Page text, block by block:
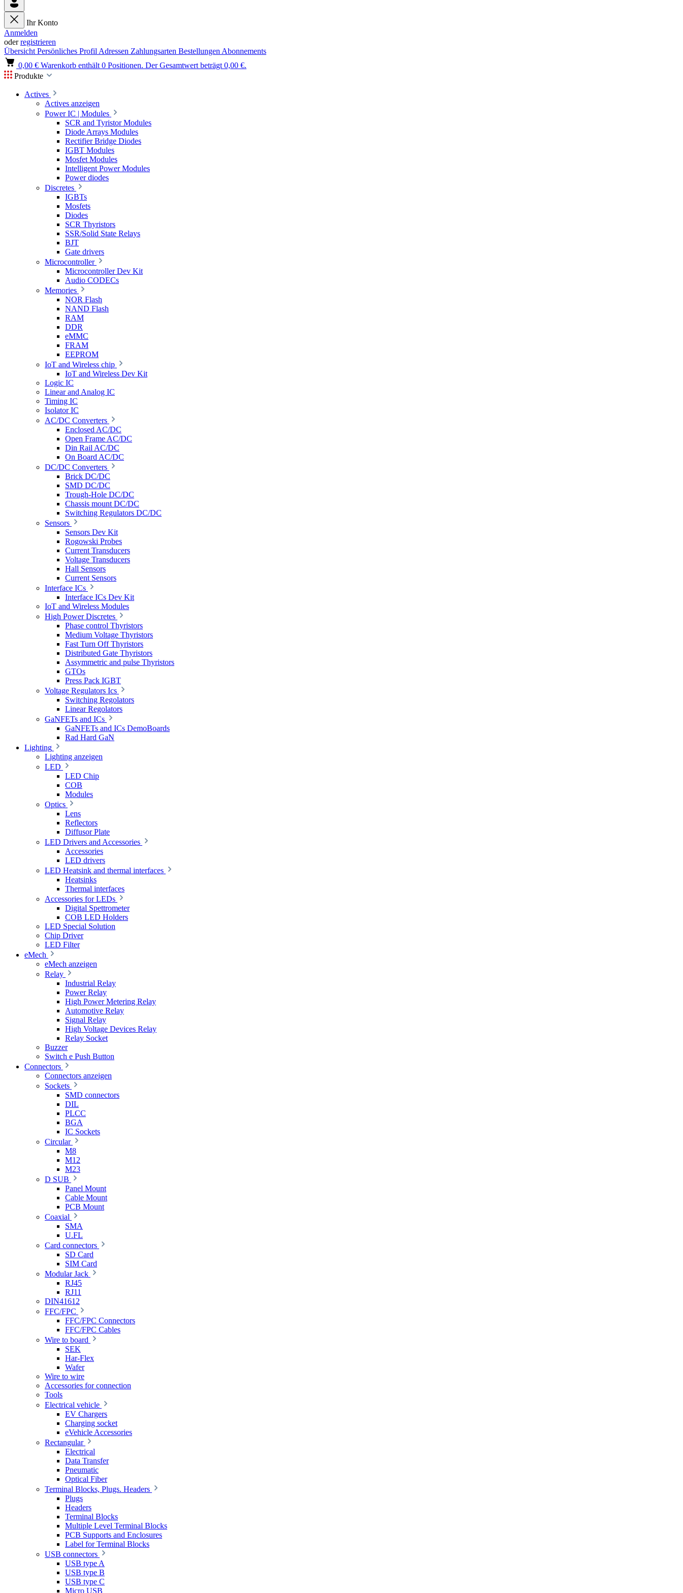
Ihr Konto
Anmelden
oderregistrieren
Übersicht Persönliches Profil Adressen Zahlungsarten Bestellungen Abonnements
0,00 € Warenkorb enthält 0 Positionen. Der Gesamtwert beträgt 0,00 €.
Produkte
Actives
Actives anzeigen
Power IC | Modules
SCR and Tyristor Modules
Diode Arrays Modules
Rectifier Bridge Diodes
IGBT Modules
Mosfet Modules
Intelligent Power Modules
Power diodes
Discretes
IGBTs
Mosfets
Diodes
SCR Thyristors
SSR/Solid State Relays
BJT
Gate drivers
Microcontroller
Microcontroller Dev Kit
Audio CODECs
Memories
NOR Flash
NAND Flash
RAM
DDR
eMMC
FRAM
EEPROM
IoT and Wireless chip
IoT and Wireless Dev Kit
Logic IC
Linear and Analog IC
Timing IC
Isolator IC
AC/DC Converters
Enclosed AC/DC
Open Frame AC/DC
Din Rail AC/DC
On Board AC/DC
DC/DC Converters
Brick DC/DC
SMD DC/DC
Trough-Hole DC/DC
Chassis mount DC/DC
Switching Regulators DC/DC
Sensors
Sensors Dev Kit
Rogowski Probes
Current Transducers
Voltage Transducers
Hall Sensors
Current Sensors
Interface ICs
Interface ICs Dev Kit
IoT and Wireless Modules
High Power Discretes
Phase control Thyristors
Medium Voltage Thyristors
Fast Turn Off Thyristors
Distributed Gate Thyristors
Assymmetric and pulse Thyristors
GTOs
Press Pack IGBT
Voltage Regulators Ics
Switching Regolators
Linear Regolators
GaNFETs and ICs
GaNFETs and ICs DemoBoards
Rad Hard GaN
Lighting
Lighting anzeigen
LED
LED Chip
COB
Modules
Optics
Lens
Reflectors
Diffusor Plate
LED Drivers and Accessories
Accessories
LED drivers
LED Heatsink and thermal interfaces
Heatsinks
Thermal interfaces
Accessories for LEDs
Digital Spettrometer
COB LED Holders
LED Special Solution
Chip Driver
LED Filter
eMech
eMech anzeigen
Relay
Industrial Relay
Power Relay
High Power Metering Relay
Automotive Relay
Signal Relay
High Voltage Devices Relay
Relay Socket
Buzzer
Switch e Push Button
Connectors
Connectors anzeigen
Sockets
SMD connectors
DIL
PLCC
BGA
IC Sockets
Circular
M8
M12
M23
D SUB
Panel Mount
Cable Mount
PCB Mount
Coaxial
SMA
U.FL
Card connectors
SD Card
SIM Card
Modular Jack
RJ45
RJ11
DIN41612
FFC/FPC
FFC/FPC Connectors
FFC/FPC Cables
Wire to board
SEK
Har-Flex
Wafer
Wire to wire
Accessories for connection
Tools
Electrical vehicle
EV Chargers
Charging socket
eVehicle Accessories
Rectangular
Electrical
Data Transfer
Pneumatic
Optical Fiber
Terminal Blocks, Plugs. Headers
Plugs
Headers
Terminal Blocks
Multiple Level Terminal Blocks
PCB Supports and Enclosures
Label for Terminal Blocks
USB connectors
USB type A
USB type B
USB type C
Micro USB